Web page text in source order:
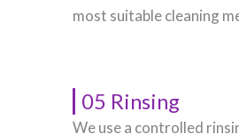
most suitable cleaning
05 Rinsing
We use a controlled